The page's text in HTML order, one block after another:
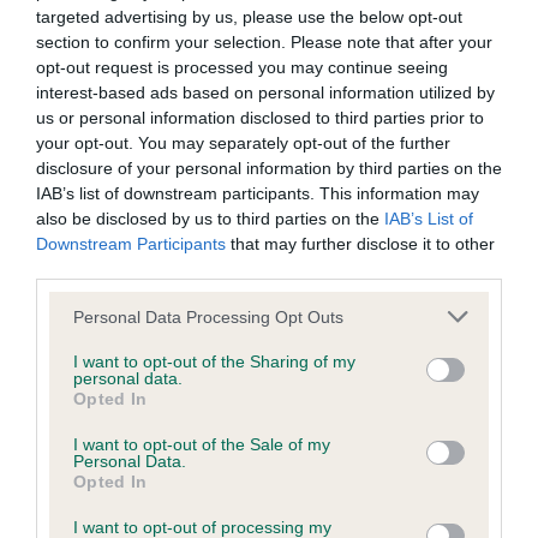
targeted advertising by us, please use the below opt-out
section to confirm your selection. Please note that after your
opt-out request is processed you may continue seeing
interest-based ads based on personal information utilized by
us or personal information disclosed to third parties prior to
your opt-out. You may separately opt-out of the further
disclosure of your personal information by third parties on the
IAB’s list of downstream participants. This information may
also be disclosed by us to third parties on the IAB’s List of
Downstream Participants that may further disclose it to other
Please note that this website/app uses one or more Google
not limited to your visit or usage behaviour. You may click to
grant or deny consent to Google and its third-party tags to
use your data for below specified purposes in below Google
consent section.
Personal Data Processing Opt Outs
I want to opt-out of the Sharing of my
personal data.
Opted In
I want to opt-out of the Sale of my
Personal Data.
Opted In
I want to opt-out of processing my
Inbreeding coefficient
Coefficient of Inbreeding (CoI)
Inbreeding coefficient for DEGWANS
DASHING DEMOCRAT is 3.4%
12 generations available of which 3 are complete
Breed average CoI 6.4%
COI Description
Estimated Breeding Values (EBVs)
Our estimated breeding values (EBVs) predict whether a dog
is more or less likely to have, and pass on genes, related to
hip/elbow dysplasia. EBVs link the information about dog's